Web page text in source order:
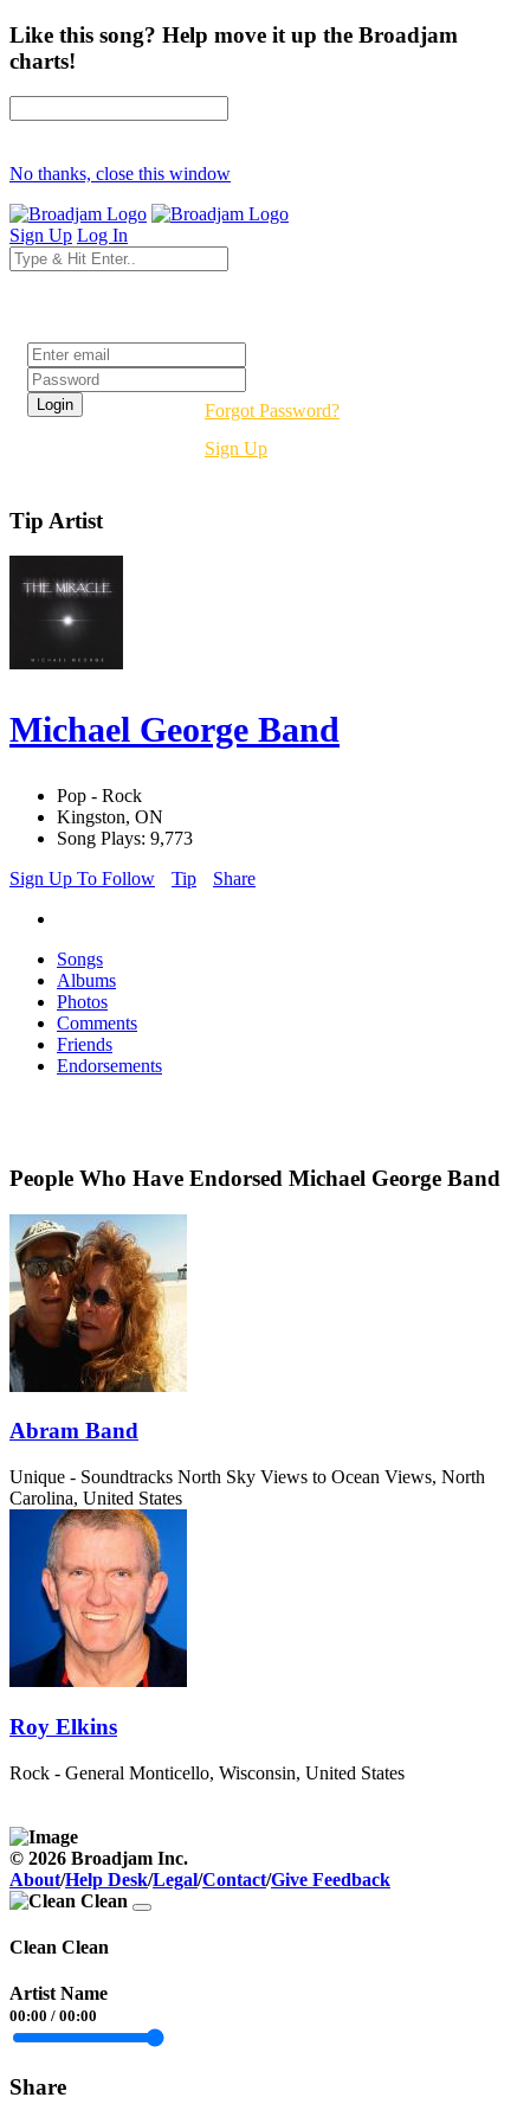
Like this song? Help move it up the Broadjam
charts!
No thanks, close this window
Sign Up Log In
Forgot Password?
Sign Up
Tip Artist
Michael George Band
Pop - Rock
Kingston, ON
Song Plays: 9,773
Sign Up To Follow
Tip Share
Songs
Albums
Photos
Comments
Friends
Endorsements
People Who Have Endorsed Michael George Band
Abram Band
Unique - Soundtracks North Sky Views to Ocean Views, North
Carolina, United States
Roy Elkins
Rock - General Monticello, Wisconsin, United States
© 2026 Broadjam Inc.
About/Help Desk/Legal/Contact/Give Feedback
Clean Clean
Artist Name
00:00 / 00:00
Share